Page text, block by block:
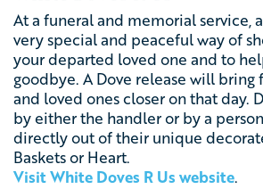
At a funeral and memorial service,
very special and peaceful way of
your departed loved one and to
goodbye. A Dove release will bring
and loved ones closer on that day.
by either the handler or by a
directly out of their unique
Baskets or Heart.
Visit White Doves R Us website.